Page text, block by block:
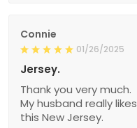
Connie
01/26/2025
Jersey.
Thank you very much.
My husband really likes
this New Jersey.